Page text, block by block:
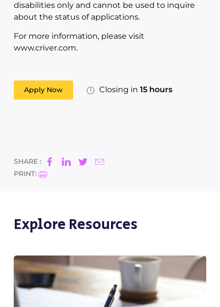
disabilities only and cannot be used to inquire
about the status of applications.
For more information, please visit
www.criver.com.
Apply Now Closing in 15 hours
SHARE :
PRINT:
Explore Resources